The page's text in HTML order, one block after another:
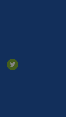
w
i
t